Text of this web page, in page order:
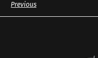
Previous